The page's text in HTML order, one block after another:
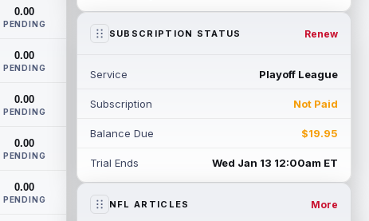
0.00
PENDING
0.00
PENDING
0.00
PENDING
0.00
PENDING
0.00
PENDING
acc... read more
receiver Kyle Williams has seemingly been
read more
Jacoby Brissett
Dynasty | Cardinals quarterback Carson
interce... read more
SUBSCRIPTION STATUS Renew
Service Playoff League
Subscription Not Paid
Balance Due $19.95
Trial Ends Wed Jan 13 12:00am ET
NFL ARTICLES More